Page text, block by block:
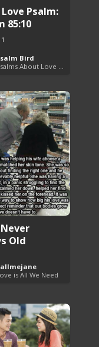
Psalm:
85:10
1
Bird
Old
is All We Need